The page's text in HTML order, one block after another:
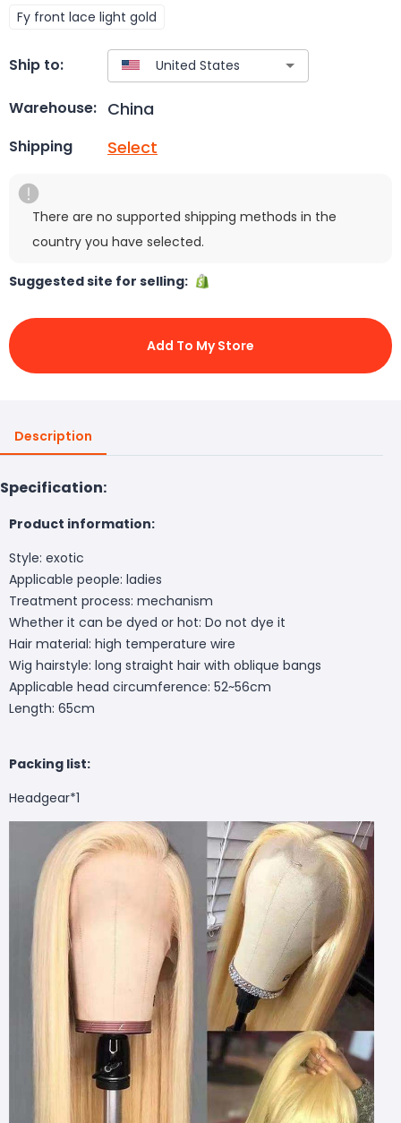
Fy front lace light gold
Ship to:
Warehouse: China
Shipping Select
There are no supported shipping methods in the
country you have selected.
Suggested site for selling:
Add To My Store
Description
Specification:
Product information:
Style: exotic
Applicable people: ladies
Treatment process: mechanism
Whether it can be dyed or hot: Do not dye it
Hair material: high temperature wire
Wig hairstyle: long straight hair with oblique bangs
Applicable head circumference: 52~56cm
Length: 65cm
Packing list:
Headgear*1